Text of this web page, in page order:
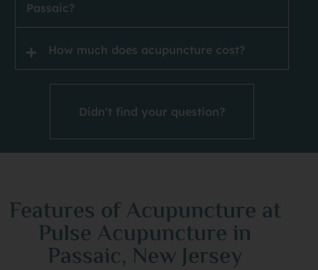
Passaic?
How much does acupuncture cost?
Didn't find your question?
Features of Acupuncture at
Pulse Acupuncture in
Passaic, New Jersey